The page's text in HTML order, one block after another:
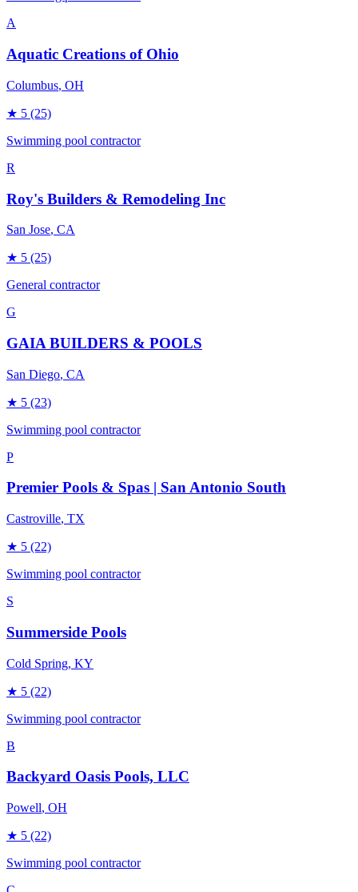
A
Aquatic Creations of Ohio
Columbus, OH
★ 5 (25)
Swimming pool contractor
R
Roy's Builders & Remodeling Inc
San Jose, CA
★ 5 (25)
General contractor
G
GAIA BUILDERS & POOLS
San Diego, CA
★ 5 (23)
Swimming pool contractor
P
Premier Pools & Spas | San Antonio South
Castroville, TX
★ 5 (22)
Swimming pool contractor
S
Summerside Pools
Cold Spring, KY
★ 5 (22)
Swimming pool contractor
B
Backyard Oasis Pools, LLC
Powell, OH
★ 5 (22)
Swimming pool contractor